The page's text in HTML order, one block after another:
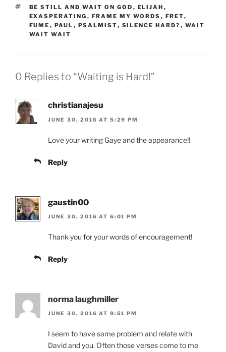
TAGS
BE STILL AND WAIT ON GOD , ELIJAH ,
EXASPERATING , FRAME MY WORDS , FRET,
FUME , PAUL , PSALMIST, SILENCE HARD? , WAIT
WAIT WAIT
0 Replies to “Waiting is Hard!”
christianajesu
JUNE 30, 2016 AT 5:29 PM
Love your writing Gaye and the appearance!!
Reply
gaustin00
JUNE 30, 2016 AT 6:01 PM
Thank you for your words of encouragement!
Reply
norma laughmiller
JUNE 30, 2016 AT 9:51 PM
I seem to have same problem and relate with
David and you. Often those verses come to me